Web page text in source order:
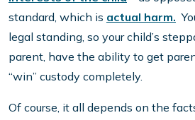
standard, which is actual harm.
legal standing, so your child’s
parent, have the ability to get
“win” custody completely.
Of course, it all depends on the